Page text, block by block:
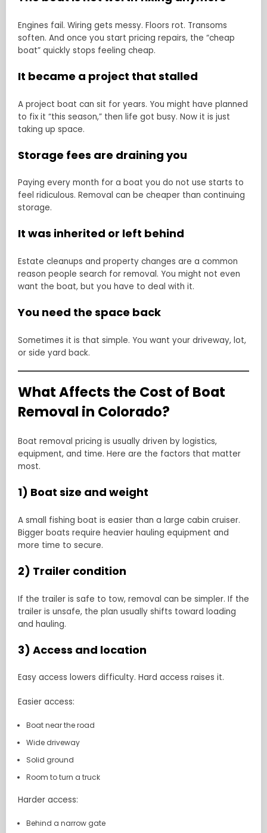
Engines fail. Wiring gets messy. Floors rot. Transoms
soften. And once you start pricing repairs, the “cheap
boat” quickly stops feeling cheap.
It became a project that stalled
A project boat can sit for years. You might have planned
to fix it “this season,” then life got busy. Now it is just
taking up space.
Storage fees are draining you
Paying every month for a boat you do not use starts to
feel ridiculous. Removal can be cheaper than continuing
storage.
It was inherited or left behind
Estate cleanups and property changes are a common
reason people search for removal. You might not even
want the boat, but you have to deal with it.
You need the space back
Sometimes it is that simple. You want your driveway, lot,
or side yard back.
What Affects the Cost of Boat
Removal in Colorado?
Boat removal pricing is usually driven by logistics,
equipment, and time. Here are the factors that matter
most.
1) Boat size and weight
A small fishing boat is easier than a large cabin cruiser.
Bigger boats require heavier hauling equipment and
more time to secure.
2) Trailer condition
If the trailer is safe to tow, removal can be simpler. If the
trailer is unsafe, the plan usually shifts toward loading
and hauling.
3) Access and location
Easy access lowers difficulty. Hard access raises it.
Easier access:
Boat near the road
Wide driveway
Solid ground
Room to turn a truck
Harder access:
Behind a narrow gate